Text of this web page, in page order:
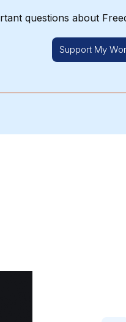
questions about
Support My